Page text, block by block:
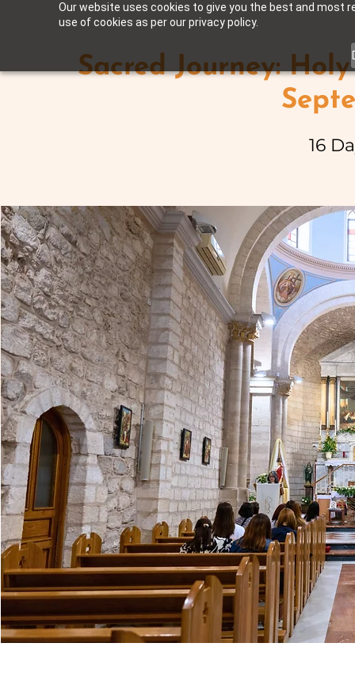
Our website uses cookies to give you the best and most
use of cookies as per our privacy policy.
Sacred Journey:
16